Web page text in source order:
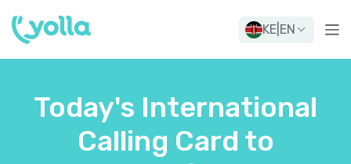
KE EN
Today's International
Calling Card to